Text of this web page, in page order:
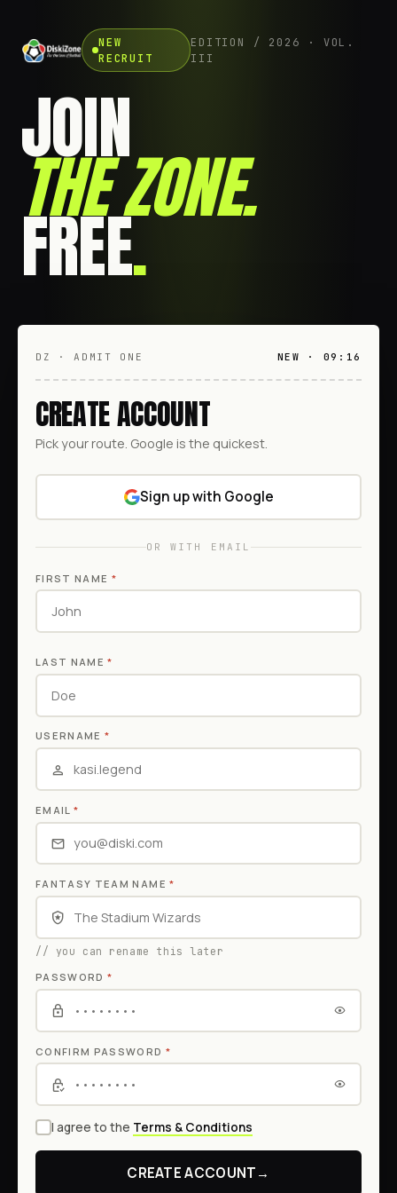
NEW
RECRUIT
EDITION / 2026 · VOL.
III
JOIN
THE ZONE.
FREE.
DZ · ADMIT ONE NEW · 09:16
CREATE ACCOUNT
Pick your route. Google is the quickest.
Sign up with Google
OR WITH EMAIL
FIRST NAME *
LAST NAME*
USERNAME*
EMAIL*
FANTASY TEAM NAME*
// you can rename this later
PASSWORD*
CONFIRM PASSWORD *
I agree to the Terms & Conditions
CREATE ACCOUNT→